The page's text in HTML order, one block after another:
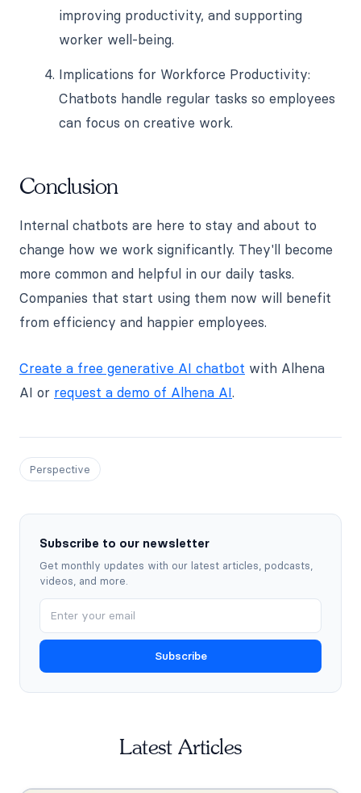
improving productivity, and supporting
worker well-being.
Implications for Workforce Productivity:
Chatbots handle regular tasks so employees
can focus on creative work.
Conclusion
Internal chatbots are here to stay and about to
change how we work significantly. They'll become
more common and helpful in our daily tasks.
Companies that start using them now will benefit
from efficiency and happier employees.
Create a free generative AI chatbot with Alhena
AI or request a demo of Alhena AI.
Perspective
Subscribe to our newsletter
Get monthly updates with our latest articles, podcasts,
videos, and more.
Subscribe
Latest Articles